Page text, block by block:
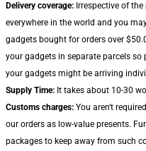
Delivery coverage: Irrespective of
everywhere in the world and you
gadgets bought for orders over
your gadgets in separate parcels
your gadgets might be arriving
Supply Time: It takes about 10-30
Customs charges: You aren't
our orders as low-value presents.
packages to keep away from such